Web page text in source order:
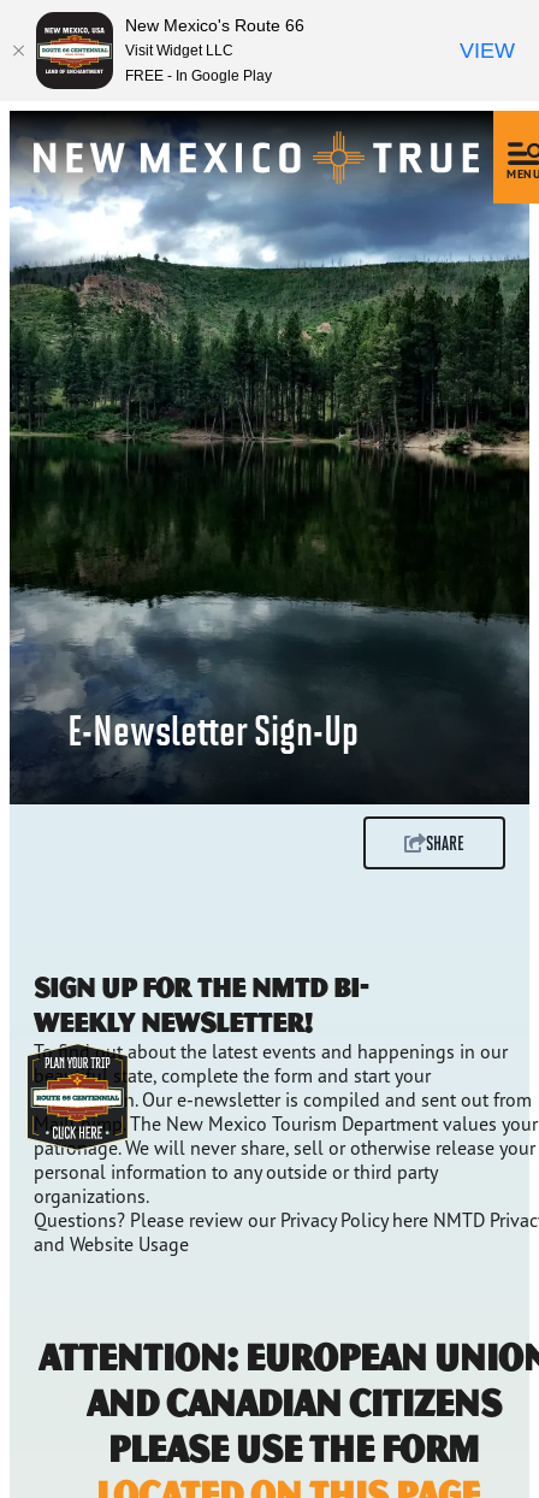
MENU
E-Newsletter Sign-Up
SHARE
Sign up for the NMTD bi-
weekly newsletter!
To find out about the latest events and happenings in our
beautiful state, complete the form and start your
subscription. Our e-newsletter is compiled and sent out from
MailChimp. The New Mexico Tourism Department values your
patronage. We will never share, sell or otherwise release your
personal information to any outside or third party
organizations.
Questions? Please review our Privacy Policy here NMTD
and Website Usage
Attention: European
and Canadian Citizens
Please Use the form
New Mexico's Route 66
Visit Widget LLC
FREE - In Google Play
VIEW